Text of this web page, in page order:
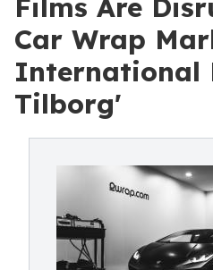
Films Are
Car Wrap
International
Tilborg'